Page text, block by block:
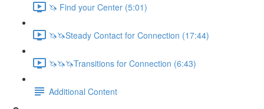
🦄 Find your Center (5:01)
🦄🦄Steady Contact for Connection (17:44)
🦄🦄🦄Transitions for Connection (6:43)
Additional Content